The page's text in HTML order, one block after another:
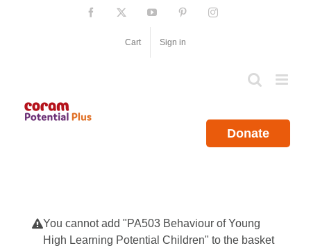
Facebook YouTube PinterestInstagram
Cart Sign in
Donate
You cannot add "PA503 Behaviour of Young
High Learning Potential Children" to the basket